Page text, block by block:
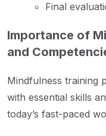
Final
Importance of
and
Mindfulness training
with essential skills
today’s fast-paced